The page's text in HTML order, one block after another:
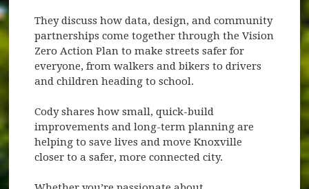
They discuss how data, design, and community
partnerships come together through the Vision
Zero Action Plan to make streets safer for
everyone, from walkers and bikers to drivers
and children heading to school.
Cody shares how small, quick-build
improvements and long-term planning are
helping to save lives and move Knoxville
closer to a safer, more connected city.